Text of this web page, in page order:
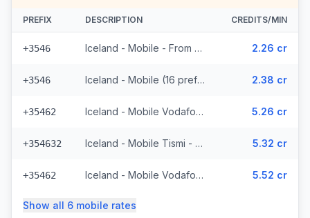
PREFIX DESCRIPTION CREDITS/MIN
+3546 Iceland - Mobile - From EEA (16 prefixes) 2.26 cr
+3546 Iceland - Mobile (16 prefixes) 2.38 cr
+35462 Iceland - Mobile Vodafone - From EEA (23 prefixes) 5.26 cr
+354632 Iceland - Mobile Tismi - From EEA (2 prefixes) 5.32 cr
+35462 Iceland - Mobile Vodafone (23 prefixes) 5.52 cr
Show all 6 mobile rates